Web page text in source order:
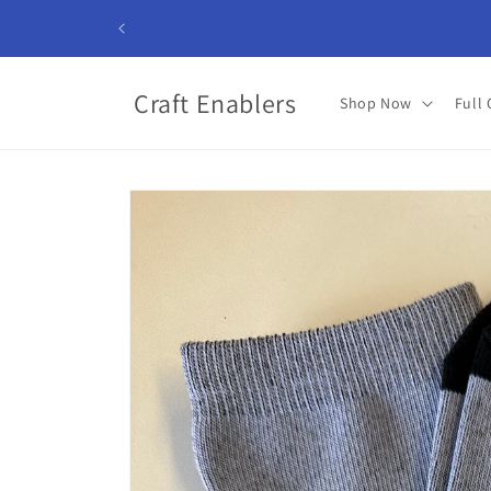
Craft Enablers Shop Now Full
Skip to